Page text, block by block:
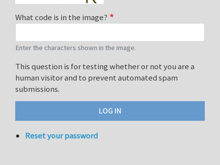
What code is in the image?
Enter the characters shown in the image.
This question is for testing whether or not you are a
human visitor and to prevent automated spam
submissions.
Reset your password